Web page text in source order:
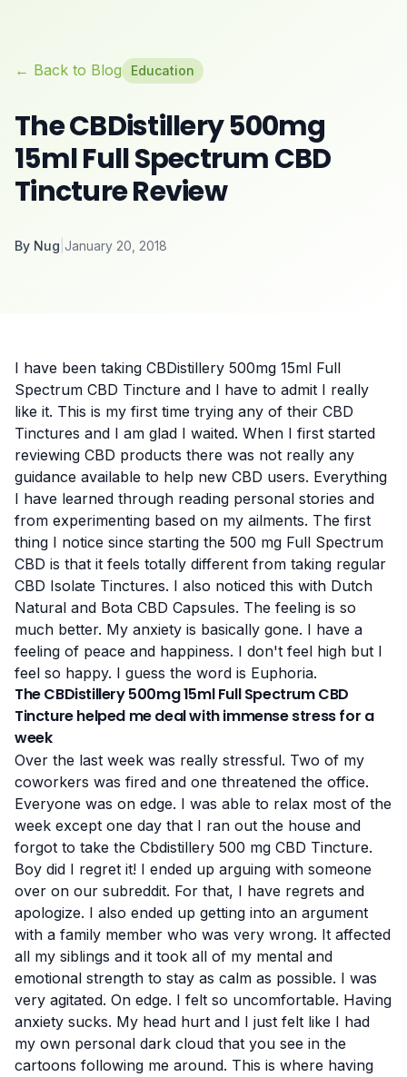
← Back to Blog Education
The CBDistillery 500mg
15ml Full Spectrum CBD
Tincture Review
By Nug January 20, 2018
I have been taking CBDistillery 500mg 15ml Full
Spectrum CBD Tincture and I have to admit I really
like it. This is my first time trying any of their CBD
Tinctures and I am glad I waited. When I first started
reviewing CBD products there was not really any
guidance available to help new CBD users. Everything
I have learned through reading personal stories and
from experimenting based on my ailments. The first
thing I notice since starting the 500 mg Full Spectrum
CBD is that it feels totally different from taking regular
CBD Isolate Tinctures. I also noticed this with Dutch
Natural and Bota CBD Capsules. The feeling is so
much better. My anxiety is basically gone. I have a
feeling of peace and happiness. I don't feel high but I
feel so happy. I guess the word is Euphoria.
The CBDistillery 500mg 15ml Full Spectrum CBD
Tincture helped me deal with immense stress for a
week
Over the last week was really stressful. Two of my
coworkers was fired and one threatened the office.
Everyone was on edge. I was able to relax most of the
week except one day that I ran out the house and
forgot to take the Cbdistillery 500 mg CBD Tincture.
Boy did I regret it! I ended up arguing with someone
over on our subreddit. For that, I have regrets and
apologize. I also ended up getting into an argument
with a family member who was very wrong. It affected
all my siblings and it took all of my mental and
emotional strength to stay as calm as possible. I was
very agitated. On edge. I felt so uncomfortable. Having
anxiety sucks. My head hurt and I just felt like I had
my own personal dark cloud that you see in the
cartoons following me around. This is where having